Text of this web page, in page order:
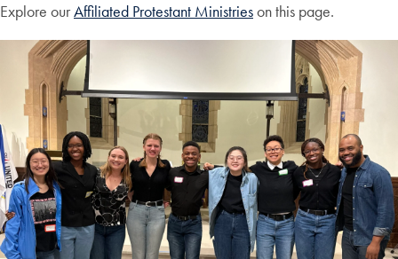
Explore ourAffiliated Protestant Ministrieson this page.